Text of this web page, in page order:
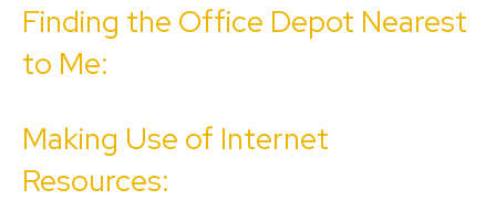
Finding the Office Depot Nearest
to Me:
Making Use of Internet
Resources: